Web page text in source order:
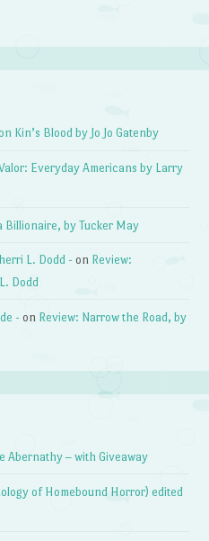
Kin’s Blood by Jo Jo Gatenby
Everyday Americans by Larry
Billionaire, by Tucker May
L. Dodd - on Review:
Dodd
- on Review: Narrow the Road, by
Abernathy – with Giveaway
of Homebound Horror) edited